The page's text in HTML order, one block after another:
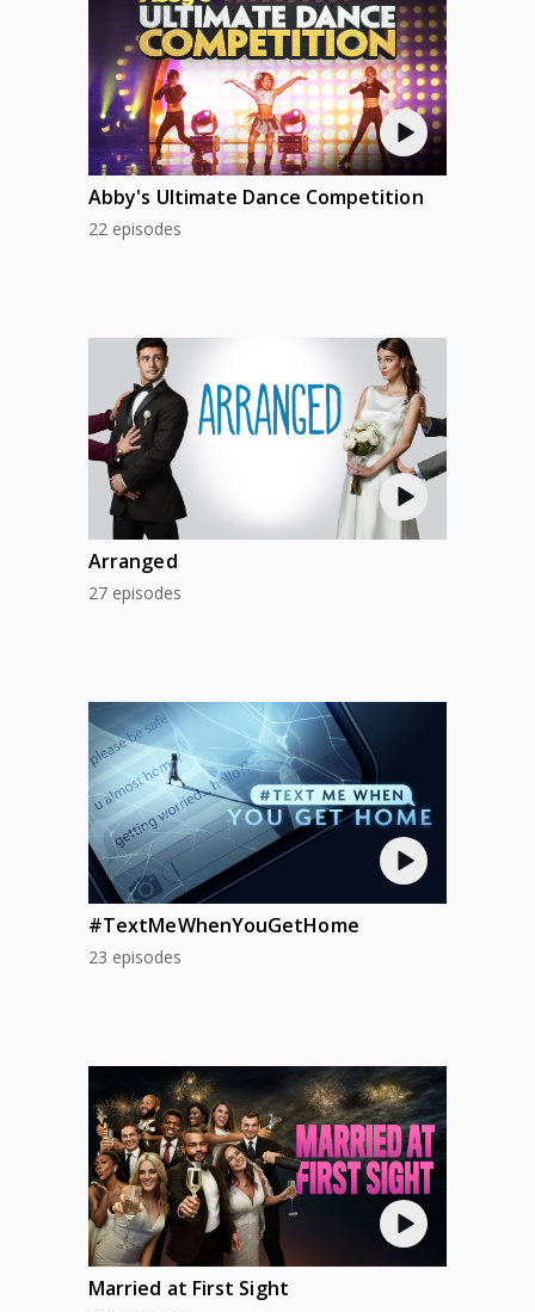
Abby's Ultimate Dance Competition
22 episodes
Arranged
27 episodes
#TextMeWhenYouGetHome
23 episodes
Married at First Sight